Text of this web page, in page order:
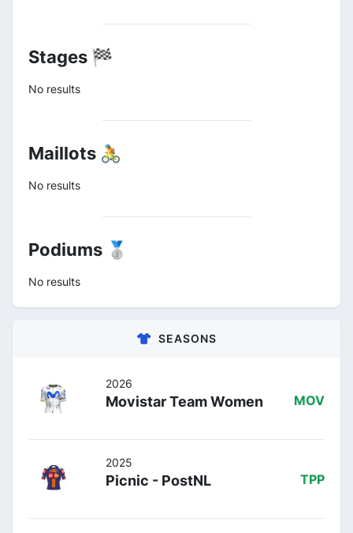
Stages 🏁
No results
Maillots 🚴
No results
Podiums 🥈
No results
SEASONS
2026
Movistar Team Women MOV
2025
Picnic - PostNL TPP